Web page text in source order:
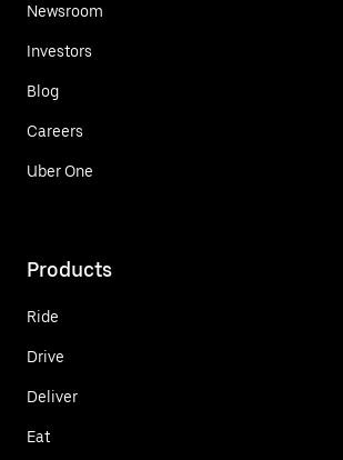
Newsroom
Investors
Blog
Careers
Uber One
Products
Ride
Drive
Deliver
Eat